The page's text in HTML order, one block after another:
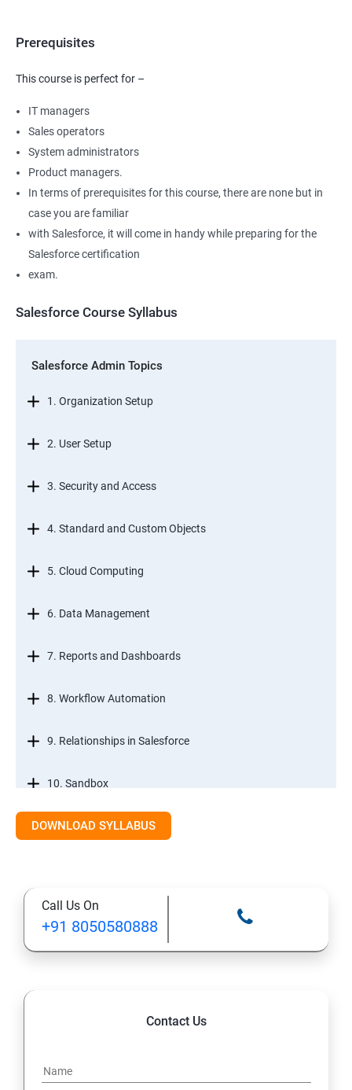
Prerequisites
This course is perfect for –
IT managers
Sales operators
System administrators
Product managers.
In terms of prerequisites for this course, there are none but in
case you are familiar
with Salesforce, it will come in handy while preparing for the
Salesforce certification
exam.
Salesforce Course Syllabus
Salesforce Admin Topics
1. Organization Setup
2. User Setup
3. Security and Access
4. Standard and Custom Objects
5. Cloud Computing
6. Data Management
7. Reports and Dashboards
8. Workflow Automation
9. Relationships in Salesforce
10. Sandbox
12. Tabs, Fields, and Rules
14. Salesforce Lightning and Classic
3. Batch Class
DOWNLOAD SYLLABUS
Call Us On
+91 8050580888
Contact Us